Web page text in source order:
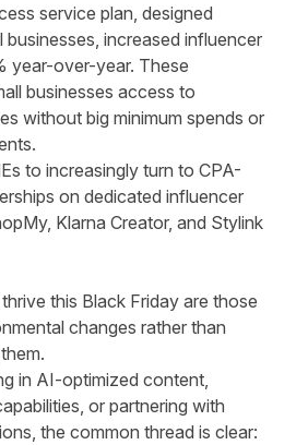
service plan, designed
businesses, increased influencer
year-over-year. These
businesses access to
without big minimum spends or
to increasingly turn to CPA-
on dedicated influencer
Klarna Creator, and Stylink
this Black Friday are those
changes rather than
in AI-optimized content,
or partnering with
the common thread is clear: